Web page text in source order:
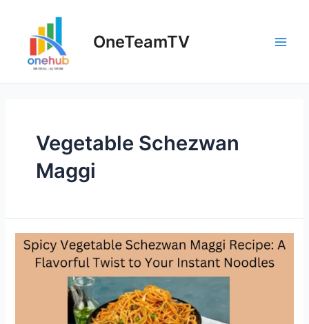
content
OneTeamTV
Vegetable Schezwan
Maggi